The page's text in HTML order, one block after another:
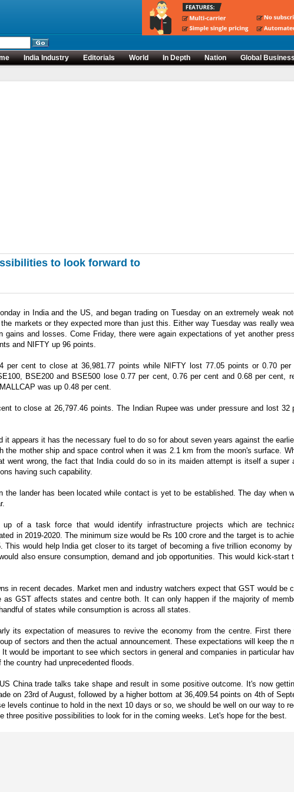
India Industry Editorials World In Depth Nation Global
to look forward to
in India and the US, and began trading on Tuesday on an extremely weak
markets or they expected more than just this. Either way Tuesday was really
gains and losses. Come Friday, there were again expectations of yet another
and NIFTY up 96 points.
per cent to close at 36,981.77 points while NIFTY lost 77.05 points or 0.70
BSE200 and BSE500 lose 0.77 per cent, 0.76 per cent and 0.68 per cent,
was up 0.48 per cent.
to close at 26,797.46 points. The Indian Rupee was under pressure and lost 32
it appears it has the necessary fuel to do so for about seven years against the
mother ship and space control when it was 2.1 km from the moon's surface.
went wrong, the fact that India could do so in its maiden attempt is itself a super
having such capability.
the lander has been located while contact is yet to be established. The day when
up of a task force that would identify infrastructure projects which are
in 2019-2020. The minimum size would be Rs 100 crore and the target is to
This would help India get closer to its target of becoming a five trillion economy
also ensure consumption, demand and job opportunities. This would kick-start
in recent decades. Market men and industry watchers expect that GST would
GST affects states and centre both. It can only happen if the majority of
of states while consumption is across all states.
its expectation of measures to revive the economy from the centre. First
of sectors and then the actual announcement. These expectations will keep
would be important to see which sectors in general and companies in particular
country had unprecedented floods.
China trade talks take shape and result in some positive outcome. It's now
on 23rd of August, followed by a higher bottom at 36,409.54 points on 4th of
levels continue to hold in the next 10 days or so, we should be well on our way to
three positive possibilities to look for in the coming weeks. Let's hope for the best.